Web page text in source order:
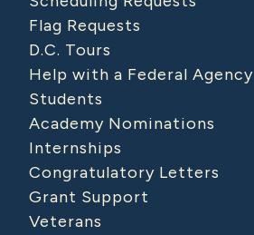
Flag Requests
D.C. Tours
Help with a Federal Agency
Students
Academy Nominations
Internships
Congratulatory Letters
Grant Support
Veterans